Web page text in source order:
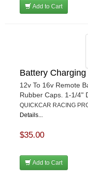
Add to Cart
Battery
12v To 16v Remote
Rubber Caps. 1-1/4"
QUICKCAR RACING
Details...
$35.00
Add to Cart